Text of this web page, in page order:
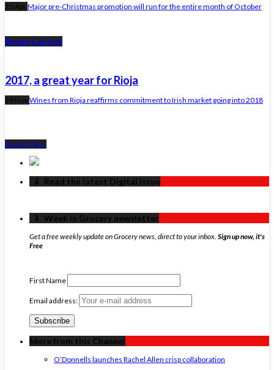
25 Apr Major pre-Christmas promotion will run for the entire month of October
Brand Central
2017, a great year for Rioja
29 NovWines from Rioja reaffirms commitment to Irish market going into 2018
Back to Top ↑
‏‏‎ ‎‏‏‎ ‎⇩ ‏‏‎ ‎Read the latest Digital Issue
‏‏‎ ‎‏‏‎ ‎⇩ ‏‏‎ ‎Week in Grocery newsletter
Get a free weekly update on Grocery news, direct to your inbox. Sign up now, it's
Free
First Name
Email address:
More from this Channel
O’Donnells launches Rachel Allen crisp collaboration